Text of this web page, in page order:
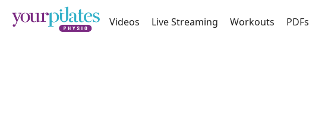
Videos Live Streaming Workouts PDFs